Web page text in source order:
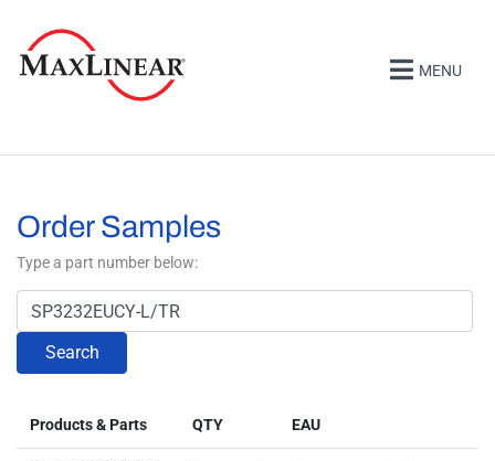
MENU
Order Samples
Type a part number below:
Search
Products & Parts QTY EAU